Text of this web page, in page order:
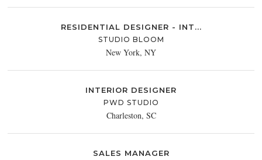
RESIDENTIAL DESIGNER - INT...
STUDIO BLOOM
New York, NY
INTERIOR DESIGNER
PWD STUDIO
Charleston, SC
SALES MANAGER